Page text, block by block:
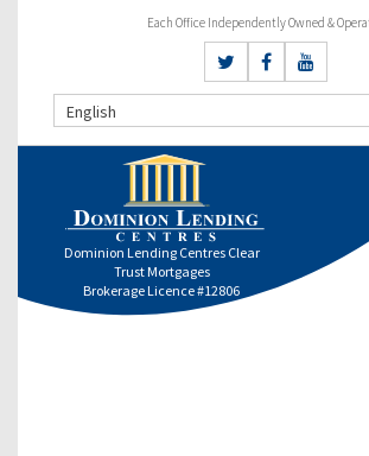
Each Office Independently Owned &
English
Dominion Lending Centres Clear
Trust Mortgages
Brokerage Licence #12806